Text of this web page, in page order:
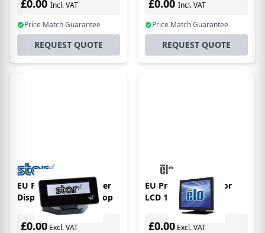
£0.00 Incl. VAT
Price Match Guarantee
REQUEST QUOTE
£0.00 Incl. VAT
Price Match Guarantee
REQUEST QUOTE
EU Product - Customer
Display Black For Mpop
£0.00 Excl. VAT
EU Product - Monitor
LCD 15in 1517l
Intelliouch Anti Glare,
Zero Bezel, Black
£0.00 Excl. VAT